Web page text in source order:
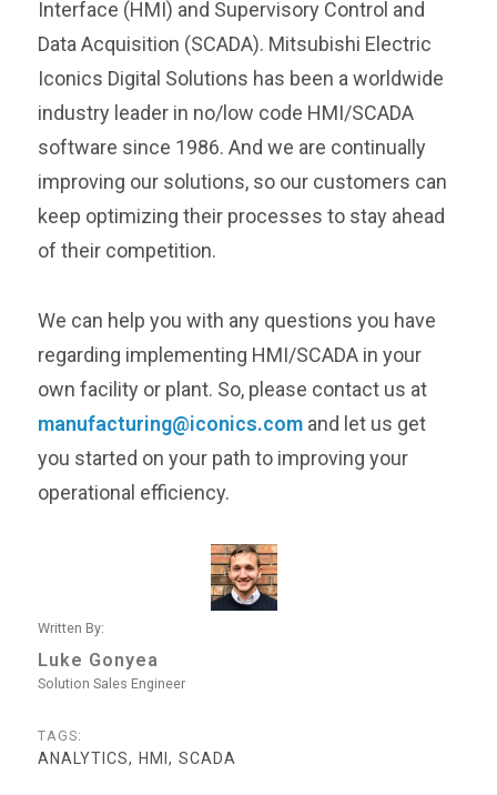
Interface (HMI) and Supervisory Control and
Data Acquisition (SCADA). Mitsubishi Electric
Iconics Digital Solutions has been a worldwide
industry leader in no/low code HMI/SCADA
software since 1986. And we are continually
improving our solutions, so our customers can
keep optimizing their processes to stay ahead
of their competition.
We can help you with any questions you have
regarding implementing HMI/SCADA in your
own facility or plant. So, please contact us at
manufacturing@iconics.comand let us get
you started on your path to improving your
operational efficiency.
Written By:
Luke Gonyea
Solution Sales Engineer
TAGS:
ANALYTICS, HMI, SCADA